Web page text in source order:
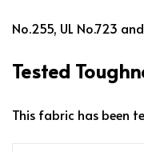
No.255, UL No.723
Tested
This fabric has been